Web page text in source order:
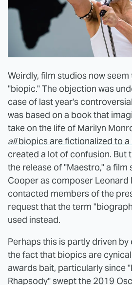
Weirdly, film studios now
"biopic." The objection was
case of last year's
was based on a book that
take on the life of Marilyn
allbiopics are fictionalized to a
created a lot of confusion. But
the release of "Maestro," a film
Cooper as composer Leonard
contacted members of the
request that the term
used instead.
Perhaps this is partly driven
the fact that biopics are
awards bait, particularly since
Rhapsody" swept the 2019